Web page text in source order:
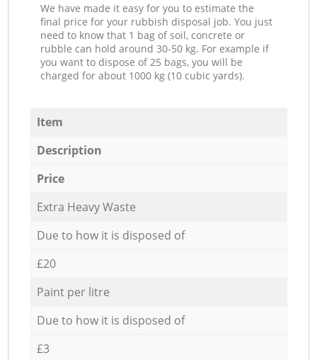
We have made it easy for you to estimate the
final price for your rubbish disposal job. You just
need to know that 1 bag of soil, concrete or
rubble can hold around 30-50 kg. For example if
you want to dispose of 25 bags, you will be
charged for about 1000 kg (10 cubic yards).
Item
Description
Price
Extra Heavy Waste
Due to how it is disposed of
£20
Paint per litre
Due to how it is disposed of
£3